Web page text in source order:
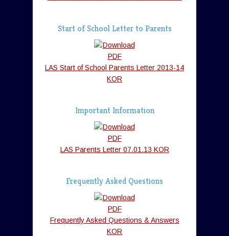
Start of School Letter to Parents
LAS Start of School Parents Letter 2013-14
KOR
Important Information
LAS Parents Letter 07.01.13 KOR
Frequently Asked Questions
Frequently Asked Questions & Answers
KOR